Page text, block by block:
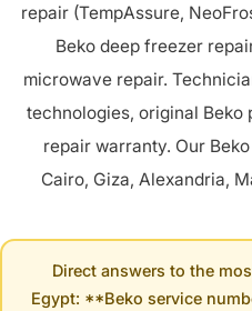
repair (TempAssure,
Beko deep freezer
microwave repair.
technologies, original
repair warranty. Our
Cairo, Giza, Alexandria,
Direct answers to the
Egypt: **Beko service